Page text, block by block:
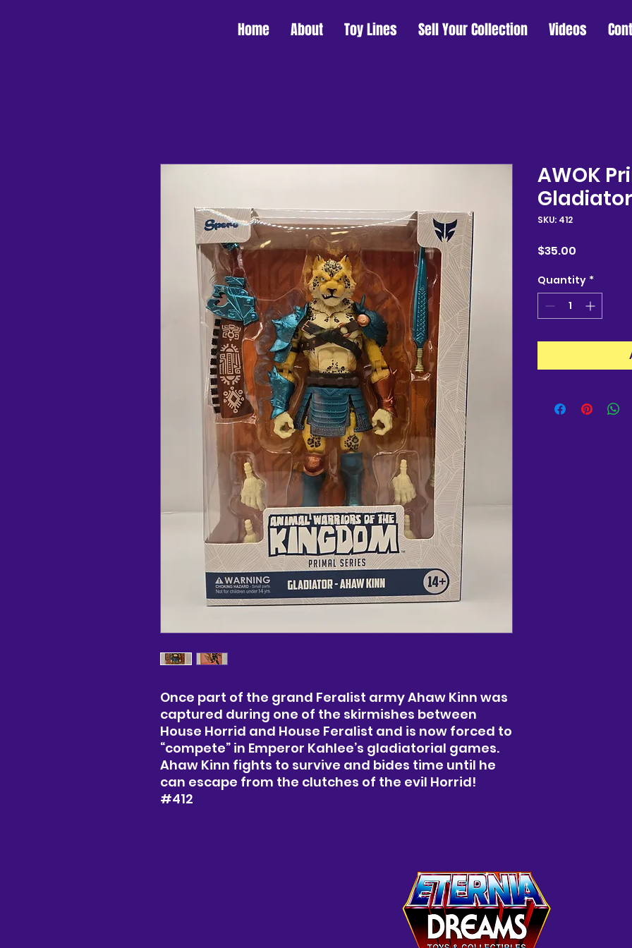
Home About Toy Lines Sell Your Collection Videos
Once part of the grand Feralist army Ahaw Kinn was
captured during one of the skirmishes between
House Horrid and House Feralist and is now forced to
“compete” in Emperor Kahlee’s gladiatorial games.
Ahaw Kinn fights to survive and bides time until he
can escape from the clutches of the evil Horrid!
#412
AWOK
SKU: 412
$35.00
Quantity *